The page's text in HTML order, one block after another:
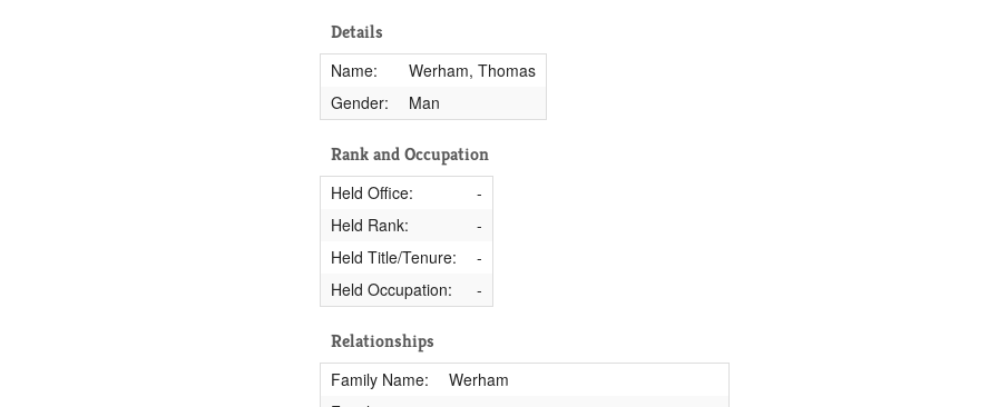
Details
Name:
Werham, Thomas
Gender:
Man
Rank and Occupation
Held Office:
-
Held Rank:
-
Held Title/Tenure:
-
Held Occupation:
-
Relationships
Family Name:
Werham